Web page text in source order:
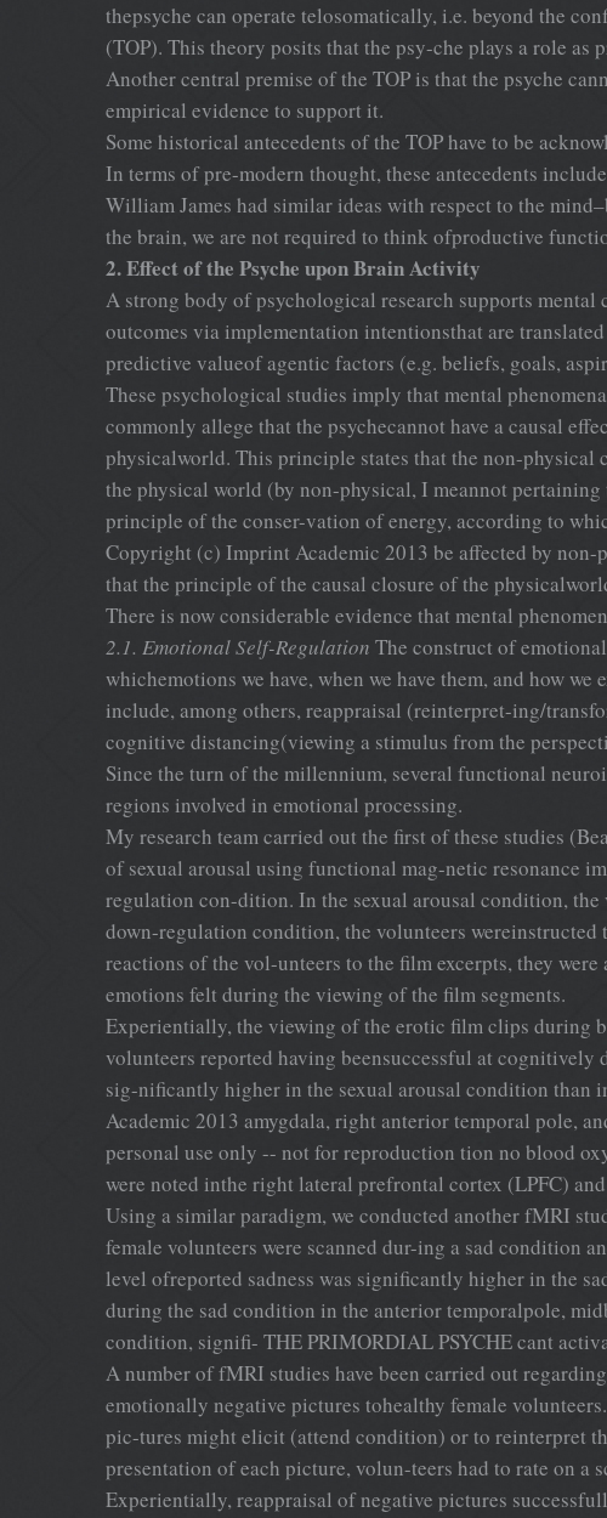
thepsyche can operate telosomatically, i.e. beyond the
(TOP). This theory posits that the psy-che plays a role as
Another central premise of the TOP is that the psyche
empirical evidence to support it.
Some historical antecedents of the TOP have to be
In terms of pre-modern thought, these antecedents
William James had similar ideas with respect to the
the brain, we are not required to think ofproductive
2. Effect of the Psyche upon Brain Activity
A strong body of psychological research supports
outcomes via implementation intentionsthat are
predictive valueof agentic factors (e.g. beliefs, goals,
These psychological studies imply that mental
commonly allege that the psychecannot have a causal
physicalworld. This principle states that the non-physical
the physical world (by non-physical, I meannot
principle of the conser-vation of energy, according to
Copyright (c) Imprint Academic 2013 be affected by
that the principle of the causal closure of the
There is now considerable evidence that mental
2.1. Emotional Self-Regulation The construct of
whichemotions we have, when we have them, and how
include, among others, reappraisal (reinterpret-ing/
cognitive distancing(viewing a stimulus from the
Since the turn of the millennium, several functional
regions involved in emotional processing.
My research team carried out the first of these studies
of sexual arousal using functional mag-netic resonance
regulation con-dition. In the sexual arousal condition,
down-regulation condition, the volunteers
reactions of the vol-unteers to the film excerpts, they
emotions felt during the viewing of the film segments.
Experientially, the viewing of the erotic film clips during
volunteers reported having beensuccessful at
sig-nificantly higher in the sexual arousal condition
Academic 2013 amygdala, right anterior temporal pole,
personal use only -- not for reproduction tion no blood
were noted inthe right lateral prefrontal cortex (LPFC)
Using a similar paradigm, we conducted another fMRI
female volunteers were scanned dur-ing a sad condition
level ofreported sadness was significantly higher in the
during the sad condition in the anterior temporalpole,
condition, signifi- THE PRIMORDIAL PSYCHE cant
A number of fMRI studies have been carried out
emotionally negative pictures tohealthy female
pic-tures might elicit (attend condition) or to reinterpret
presentation of each picture, volun-teers had to rate on a
Experientially, reappraisal of negative pictures